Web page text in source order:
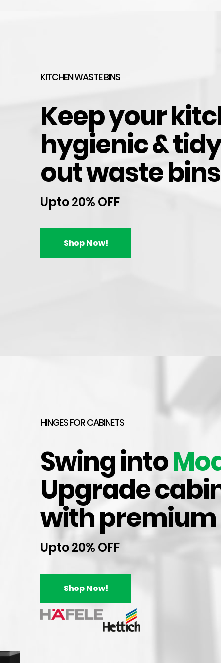
KITCHEN WASTE BINS
Keep your
hygienic &
out waste
Upto 20% OFF
Shop Now!
HINGES FOR CABINETS
Swing into
Upgrade
with premium
Upto 20% OFF
Shop Now!
Wardrobe Rail Aluminium Black Oval, hangs
$20.95–$35.56
Enhance your
knobs and
designs to
You can choose
knob designs, and
ensuring you'll
both durability and
Apart from our
products such as
many more.